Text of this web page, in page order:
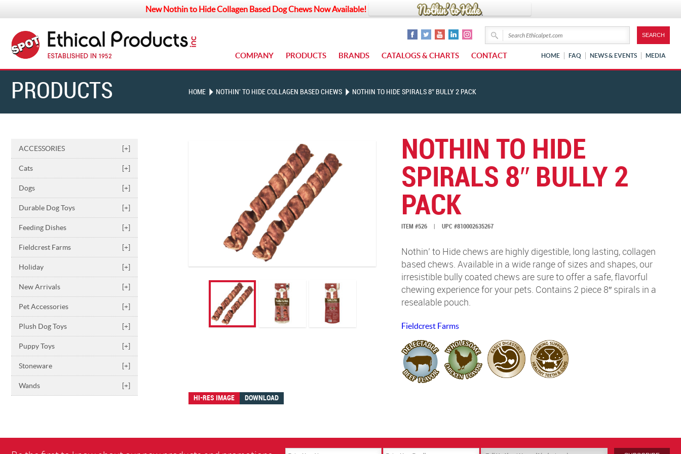
New Nothin to Hide Collagen Based Dog Chews Now Available!
COMPANY PRODUCTS BRANDS CATALOGS & CHARTS CONTACT HOME FAQ NEWS & EVENTS MEDIA
PRODUCTS HOME NOTHIN' TO HIDE COLLAGEN BASED CHEWS NOTHIN TO HIDE SPIRALS 8″ BULLY 2 PACK
ACCESSORIES [+]
Cats [+]
Dogs [+]
Durable Dog Toys [+]
Feeding Dishes [+]
Fieldcrest Farms [+]
Holiday [+]
New Arrivals [+]
Pet Accessories [+]
Plush Dog Toys [+]
Puppy Toys [+]
Stoneware [+]
Wands [+]
NOTHIN TO HIDE
SPIRALS 8″ BULLY 2
PACK
ITEM #526 UPC #810002635267
Nothin’ to Hide chews are highly digestible, long lasting, collagen
based chews. Available in a wide range of sizes and shapes, our
irresistible bully coated chews are sure to offer a safe, flavorful
chewing experience for your pets. Contains 2 piece 8″ spirals in a
resealable pouch.
Fieldcrest Farms
HI-RES IMAGE DOWNLOAD